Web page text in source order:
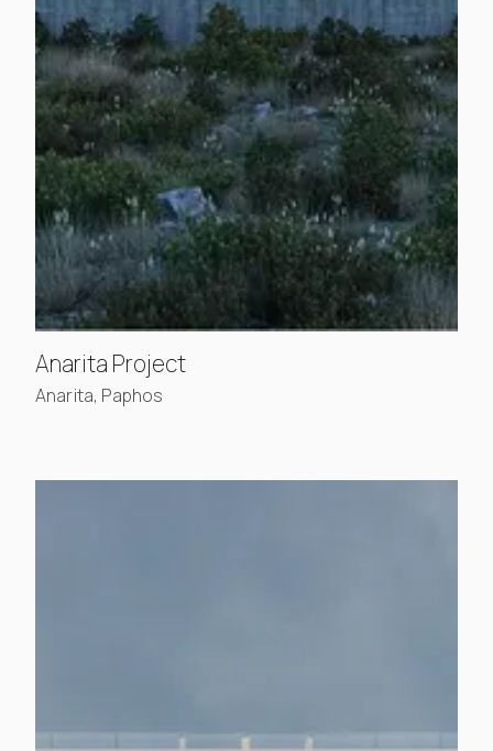
Anarita Project, view project details
Anarita, Paphos